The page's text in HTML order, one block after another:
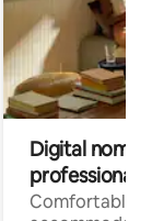
Digital
professionals
Comfortable